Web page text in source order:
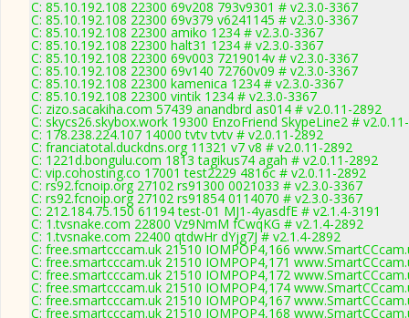
C: 85.10.192.108 22300 69v208 793v9301 # v2.3.0-3367
C: 85.10.192.108 22300 69v379 v6241145 # v2.3.0-3367
C: 85.10.192.108 22300 amiko 1234 # v2.3.0-3367
C: 85.10.192.108 22300 halt31 1234 # v2.3.0-3367
C: 85.10.192.108 22300 69v003 7219014v # v2.3.0-3367
C: 85.10.192.108 22300 69v140 72760v09 # v2.3.0-3367
C: 85.10.192.108 22300 kamenica 1234 # v2.3.0-3367
C: 85.10.192.108 22300 vintik 1234 # v2.3.0-3367
C: zizo.sacakiha.com 57439 anandbrd as014 # v2.0.11-2892
C: skycs26.skybox.work 19300 EnzoFriend SkypeLine2 #
C: 178.238.224.107 14000 tvtv tvtv # v2.0.11-2892
C: franciatotal.duckdns.org 11321 v7 v8 # v2.0.11-2892
C: 1221d.bongulu.com 1813 tagikus74 agah # v2.0.11-2892
C: vip.cohosting.co 17001 test2229 4816c # v2.0.11-2892
C: rs92.fcnoip.org 27102 rs91300 0021033 # v2.3.0-3367
C: rs92.fcnoip.org 27102 rs91854 0114070 # v2.3.0-3367
C: 212.184.75.150 61194 test-01 MJ1-4yasdfE # v2.1.4-3191
C: 1.tvsnake.com 22800 Vz9NmM fCwqKG # v2.1.4-2892
C: 1.tvsnake.com 22400 qtdwHr dYjg7J # v2.1.4-2892
C: free.smartcccam.uk 21510 IOMPOP4,166
C: free.smartcccam.uk 21510 IOMPOP4,171
C: free.smartcccam.uk 21510 IOMPOP4,172
C: free.smartcccam.uk 21510 IOMPOP4,174
C: free.smartcccam.uk 21510 IOMPOP4,167
C: free.smartcccam.uk 21510 IOMPOP4,168